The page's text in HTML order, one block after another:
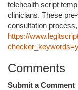
telehealth script
clinicians. These
consultation
https://
Comments
Submit a Comment